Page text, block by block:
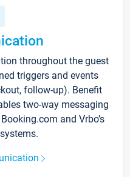
throughout the guest
triggers and events
follow-up). Benefit
two-way messaging
and Vrbo’s